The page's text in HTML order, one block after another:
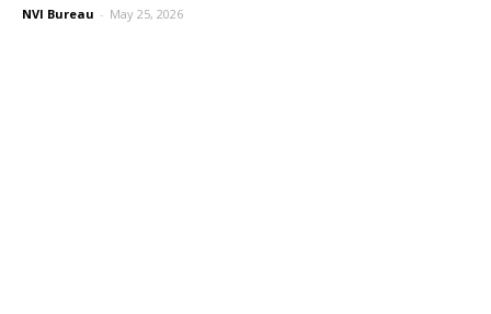
NVI Bureau - May 25, 2026